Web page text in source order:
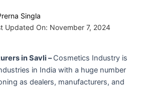
Singla
Updated On: November 7, 2024
in Savli –Cosmetics Industry is
in India with a huge number
as dealers, manufacturers, and